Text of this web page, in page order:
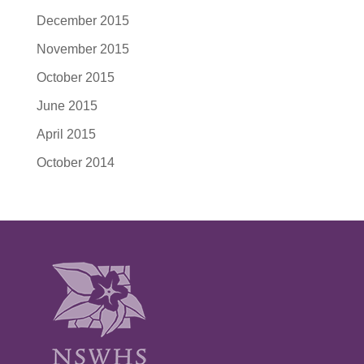
December 2015
November 2015
October 2015
June 2015
April 2015
October 2014